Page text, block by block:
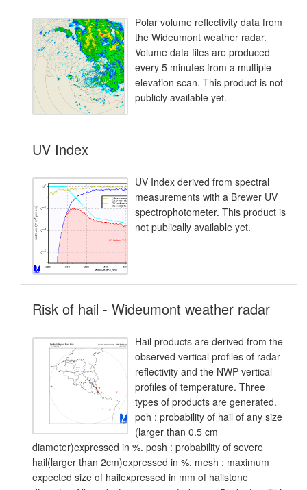
Polar volume reflectivity data from
the Wideumont weather radar.
Volume data files are produced
every 5 minutes from a multiple
elevation scan. This product is not
publicly available yet.
UV Index
UV Index derived from spectral
measurements with a Brewer UV
spectrophotometer. This product is
not publically available yet.
Risk of hail - Wideumont weather radar
Hail products are derived from the
observed vertical profiles of radar
reflectivity and the NWP vertical
profiles of temperature. Three
types of products are generated.
poh : probability of hail of any size
(larger than 0.5 cm
diameter)expressed in %. posh : probability of severe
hail(larger than 2cm)expressed in %. mesh : maximum
expected size of hailexpressed in mm of hailstone